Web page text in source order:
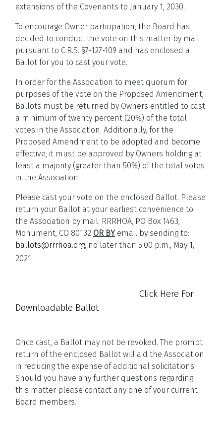
extensions of the Covenants to January 1, 2030.
To encourage Owner participation, the Board has
decided to conduct the vote on this matter by mail
pursuant to C.R.S. §7-127-109 and has enclosed a
Ballot for you to cast your vote.
In order for the Association to meet quorum for
purposes of the vote on the Proposed Amendment,
Ballots must be returned by Owners entitled to cast
a minimum of twenty percent (20%) of the total
votes in the Association. Additionally, for the
Proposed Amendment to be adopted and become
effective, it must be approved by Owners holding at
least a majority (greater than 50%) of the total votes
in the Association.
Please cast your vote on the enclosed Ballot. Please
return your Ballot at your earliest convenience to
the Association by mail: RRRHOA, PO Box 1463,
Monument, CO 80132 OR BY email by sending to:
ballots@rrrhoa.org, no later than 5:00 p.m., May 1,
2021.
Click Here For
Downloadable Ballot
Once cast, a Ballot may not be revoked. The prompt
return of the enclosed Ballot will aid the Association
in reducing the expense of additional solicitations.
Should you have any further questions regarding
this matter please contact any one of your current
Board members.